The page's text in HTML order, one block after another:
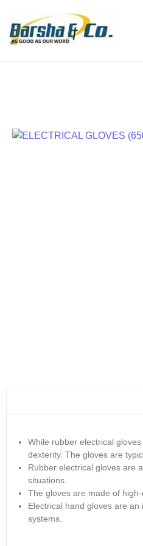
While rubber electrical
dexterity. The gloves are
Rubber electrical gloves are
situations.
The gloves are made of
Electrical hand gloves are
systems.